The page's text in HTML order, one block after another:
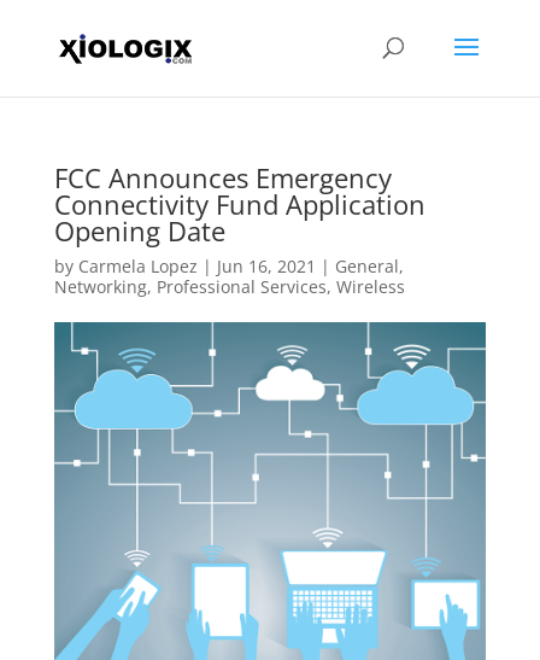
FCC Announces Emergency
Connectivity Fund Application
Opening Date
by Carmela Lopez | Jun 16, 2021 | General,
Networking, Professional Services, Wireless